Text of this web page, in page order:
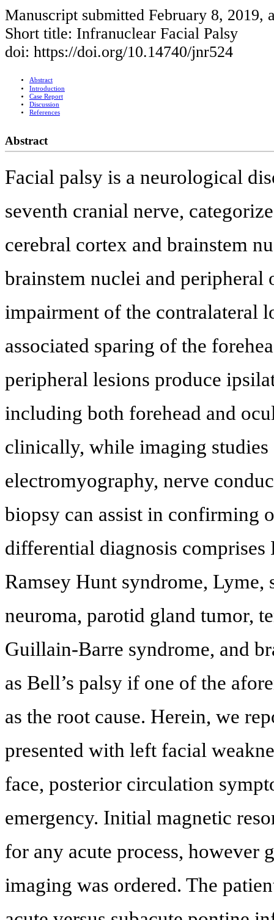
Manuscript submitted February 8, 2019,
Short title: Infranuclear Facial Palsy
doi: https://doi.org/10.14740/jnr524
Abstract
Introduction
Case Report
Discussion
References
Abstract
Facial palsy is a neurological
seventh cranial nerve,
cerebral cortex and brainstem
brainstem nuclei and peripheral
impairment of the contralateral
associated sparing of the
peripheral lesions produce
including both forehead and
clinically, while imaging
electromyography, nerve
biopsy can assist in confirming
differential diagnosis
Ramsey Hunt syndrome,
neuroma, parotid gland tumor,
Guillain-Barre syndrome, and
as Bell’s palsy if one of the
as the root cause. Herein, we
presented with left facial
face, posterior circulation
emergency. Initial magnetic
for any acute process, however
imaging was ordered. The